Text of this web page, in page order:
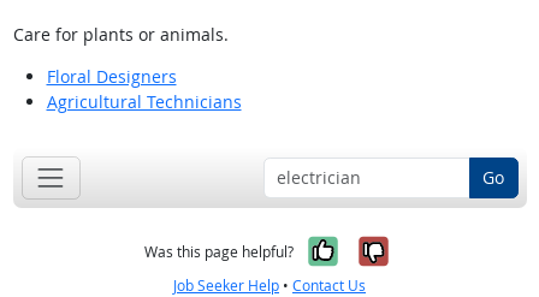
Care for plants or animals.
Floral Designers
Agricultural Technicians
Go
Was this page helpful? Yes, it was
No, it was
Job Seeker Help • Contact Us